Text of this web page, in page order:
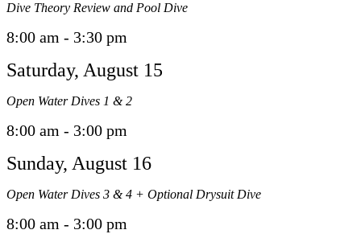
Dive Theory Review and Pool Dive
8:00 am - 3:30 pm
Saturday, August 15
Open Water Dives 1 & 2
8:00 am - 3:00 pm
Sunday, August 16
Open Water Dives 3 & 4 + Optional Drysuit Dive
8:00 am - 3:00 pm